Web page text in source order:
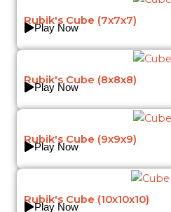
Rubik's Cube (7x7x7)
Play Now
Rubik's Cube (8x8x8)
Play Now
Rubik's Cube (9x9x9)
Play Now
Rubik's Cube (10x10x10)
Play Now